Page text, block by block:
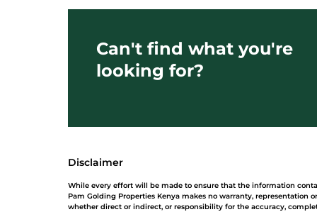
Can't find what you're
looking for?
Disclaimer
While every effort will be made to ensure that the information
Pam Golding Properties Kenya makes no warranty,
whether direct or indirect, or responsibility for the accuracy,